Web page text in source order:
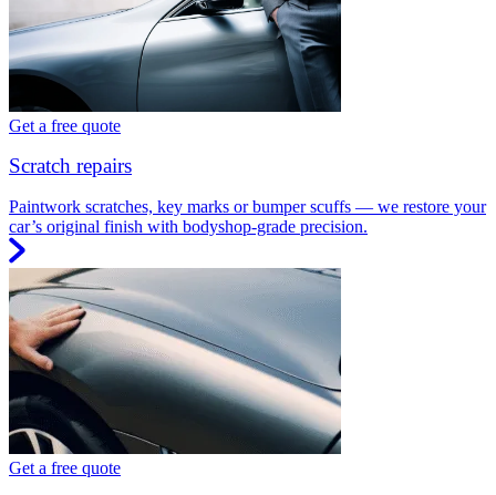
Get a free quote
Scratch repairs
Paintwork scratches, key marks or bumper scuffs — we restore your
car’s original finish with bodyshop-grade precision.
Get a free quote